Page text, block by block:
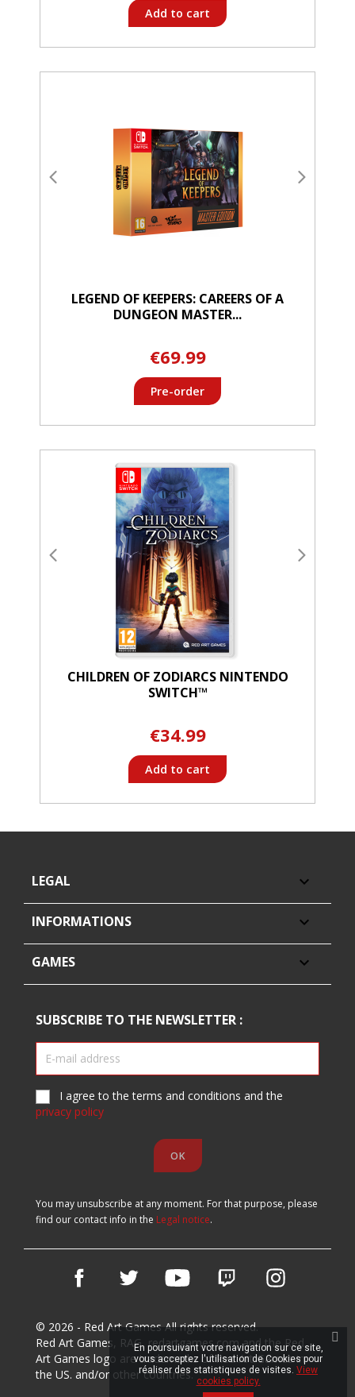
Add to cart
LEGEND OF KEEPERS: CAREERS OF A
DUNGEON MASTER...
€69.99
Pre-order
CHILDREN OF ZODIARCS NINTENDO
SWITCH™
€34.99
Add to cart
LEGAL 
INFORMATIONS 
GAMES 
SUBSCRIBE TO THE NEWSLETTER :
I agree to the terms and conditions and the
privacy policy
You may unsubscribe at any moment. For that purpose, please
find our contact info in the Legal notice.
Facebook Twitter YouTube Vimeo
© 2026 - Red Art Games All rights reserved.
Red Art Games, RAG, redartgames.com and the Red
Art Games logo are trademarks of Red Art Games in
the US. and/or other countries.
En poursuivant votre navigation sur ce site,
vous acceptez l'utilisation de Cookies pour
réaliser des statistiques de visites. View
cookies policy.